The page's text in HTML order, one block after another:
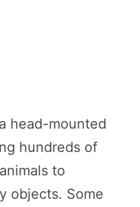
head-mounted
hundreds of
to
objects. Some